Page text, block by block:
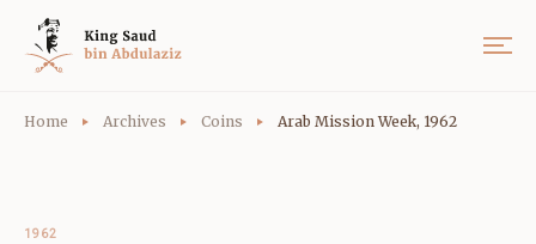
Home Archives Coins Arab Mission Week, 1962
1962